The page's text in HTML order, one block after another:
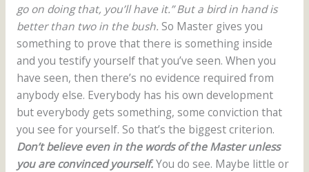
go on doing that, you’ll have it.” But a bird in hand is
better than two in the bush. So Master gives you
something to prove that there is something inside
and you testify yourself that you’ve seen. When you
have seen, then there’s no evidence required from
anybody else. Everybody has his own development
but everybody gets something, some conviction that
you see for yourself. So that’s the biggest criterion.
Don’t believe even in the words of the Master unless
you are convinced yourself.You do see. Maybe little or